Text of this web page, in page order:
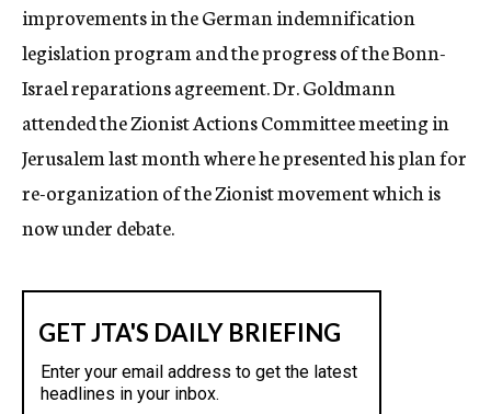
improvements in the German indemnification
legislation program and the progress of the Bonn-
Israel reparations agreement. Dr. Goldmann
attended the Zionist Actions Committee meeting in
Jerusalem last month where he presented his plan for
re-organization of the Zionist movement which is
now under debate.